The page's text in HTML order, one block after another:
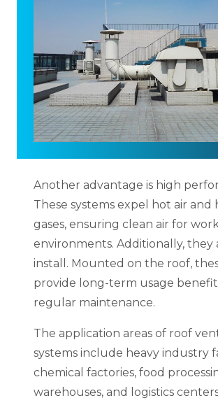
Another advantage is high
These systems expel hot air and
gases, ensuring clean air for
environments. Additionally, they
install. Mounted on the roof,
provide long-term usage
regular maintenance.
The application areas of roof
systems include heavy industry
chemical factories, food
warehouses, and logistics